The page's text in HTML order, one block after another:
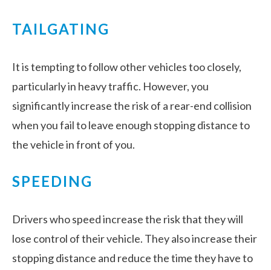
TAILGATING
It is tempting to follow other vehicles too closely,
particularly in heavy traffic. However, you
significantly increase the risk of a rear-end collision
when you fail to leave enough stopping distance to
the vehicle in front of you.
SPEEDING
Drivers who speed increase the risk that they will
lose control of their vehicle. They also increase their
stopping distance and reduce the time they have to